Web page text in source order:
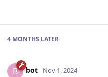
4 MONTHS LATER
B bot Nov 1, 2024